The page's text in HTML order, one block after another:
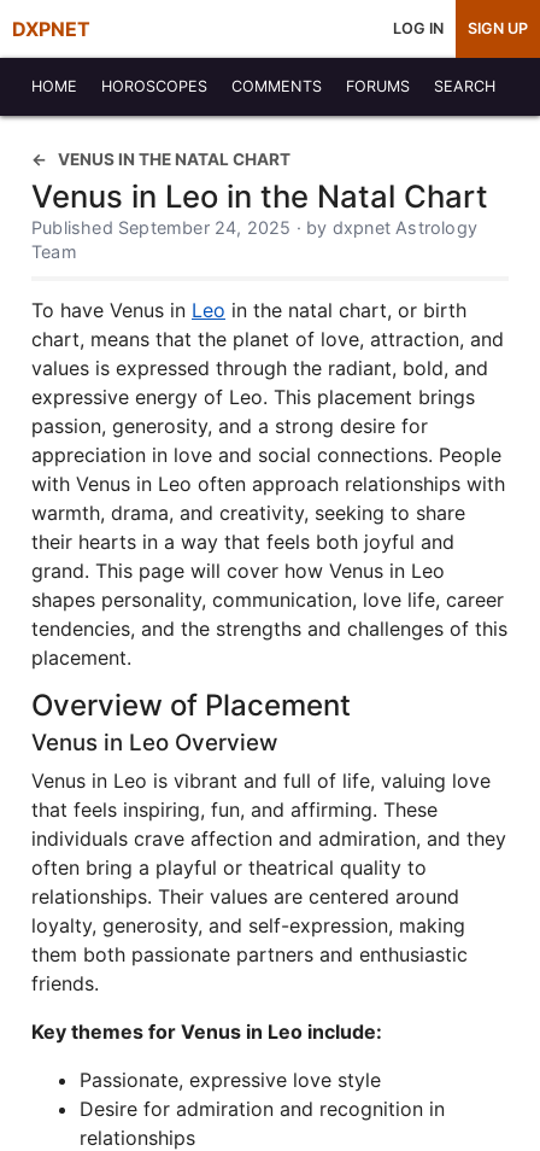
DXPNET LOG IN SIGN UP
HOME HOROSCOPES COMMENTS FORUMS SEARCH
VENUS IN THE NATAL CHART
Venus in Leo in the Natal Chart
Published September 24, 2025 · by dxpnet Astrology
Team
To have Venus in Leo in the natal chart, or birth
chart, means that the planet of love, attraction, and
values is expressed through the radiant, bold, and
expressive energy of Leo. This placement brings
passion, generosity, and a strong desire for
appreciation in love and social connections. People
with Venus in Leo often approach relationships with
warmth, drama, and creativity, seeking to share
their hearts in a way that feels both joyful and
grand. This page will cover how Venus in Leo
shapes personality, communication, love life, career
tendencies, and the strengths and challenges of this
placement.
Overview of Placement
Venus in Leo Overview
Venus in Leo is vibrant and full of life, valuing love
that feels inspiring, fun, and affirming. These
individuals crave affection and admiration, and they
often bring a playful or theatrical quality to
relationships. Their values are centered around
loyalty, generosity, and self-expression, making
them both passionate partners and enthusiastic
friends.
Key themes for Venus in Leo include:
Passionate, expressive love style
Desire for admiration and recognition in
relationships